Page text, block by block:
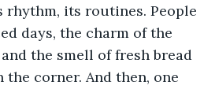
rhythm, its routines. People
days, the charm of the
the smell of fresh bread
corner. And then, one